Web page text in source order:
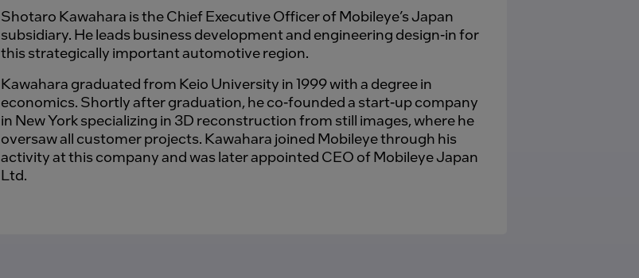
Shotaro Kawahara is the Chief Executive Officer of Mobileye’s Japan
subsidiary. He leads business development and engineering design-in for
this strategically important automotive region.
Kawahara graduated from Keio University in 1999 with a degree in
economics. Shortly after graduation, he co-founded a start-up company
in New York specializing in 3D reconstruction from still images, where he
oversaw all customer projects. Kawahara joined Mobileye through his
activity at this company and was later appointed CEO of Mobileye Japan
Ltd.